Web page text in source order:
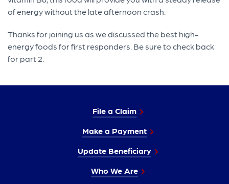
of energy without the late afternoon crash.
Thanks for joining us as we discussed the best high-
energy foods for first responders. Be sure to check back
for part 2.
File a Claim
Make a Payment
Update Beneficiary
Who We Are